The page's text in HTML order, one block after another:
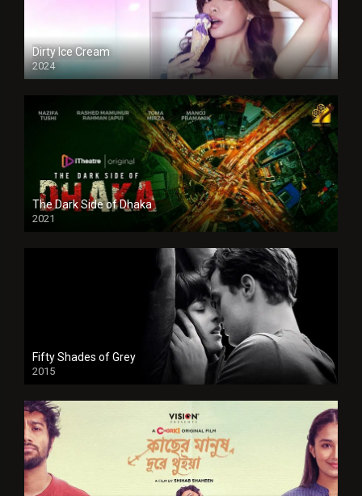
Dirty Ice Cream
2024
Full HDSD
The Dark Side of Dhaka
2021
Full HD
Fifty Shades of Grey
2015
HD